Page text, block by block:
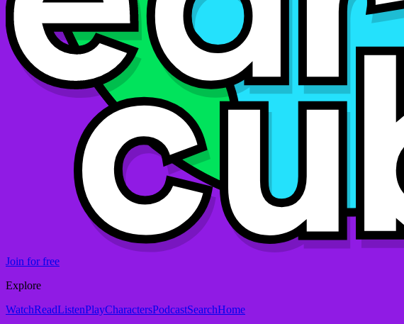
Join for free
Explore
WatchReadListenPlayCharactersPodcastSearchHome